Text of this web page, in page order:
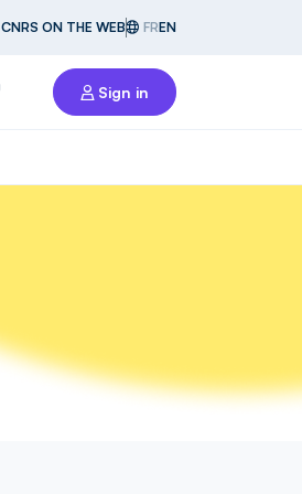
CNRS ON THE WEB FREN
Sign in